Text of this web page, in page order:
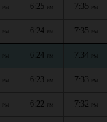
PM 6:25 PM 7:35 PM
PM 6:24 PM 7:35 PM
PM 6:24 PM 7:34 PM
PM 6:23 PM 7:33 PM
PM 6:22 PM 7:32 PM